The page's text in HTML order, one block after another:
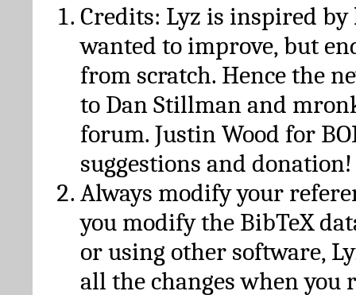
Credits: Lyz is inspired by
wanted to improve, but
from scratch. Hence the
to Dan Stillman and
forum. Justin Wood for
suggestions and donation!
Always modify your
you modify the BibTeX
or using other software,
all the changes when you